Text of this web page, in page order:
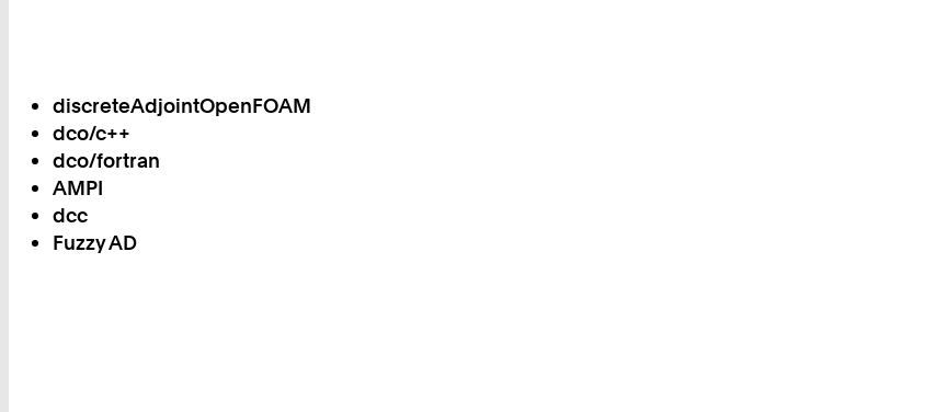
discreteAdjointOpenFOAM
dco/c++
dco/fortran
AMPI
dcc
Fuzzy AD